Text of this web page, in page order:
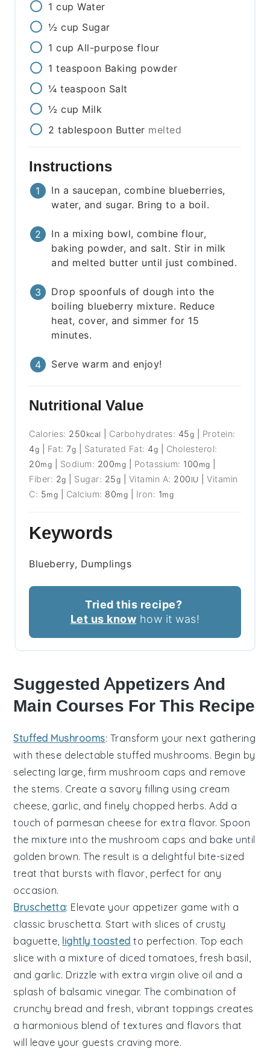
1 cup Water
½ cup Sugar
1 cup All-purpose flour
1 teaspoon Baking powder
¼ teaspoon Salt
½ cup Milk
2 tablespoon Butter melted
Instructions
In a saucepan, combine blueberries,
water, and sugar. Bring to a boil.
In a mixing bowl, combine flour,
baking powder, and salt. Stir in milk
and melted butter until just combined.
Drop spoonfuls of dough into the
boiling blueberry mixture. Reduce
heat, cover, and simmer for 15
minutes.
Serve warm and enjoy!
Nutritional Value
Calories: 250 kcal Carbohydrates: 45g
Protein:
4g Fat:7g Saturated Fat: 4g
Cholesterol:
20mg Sodium: 200mg Potassium: 100 mg
Fiber: 2g Sugar: 25g Vitamin A: 200 IU |Vitamin
C: 5mg Calcium: 80mg Iron: 1mg
Keywords
Blueberry, Dumplings
Tried this recipe?
Let us know how it was!
Suggested Appetizers And
Main Courses For This Recipe
Stuffed Mushrooms: Transform your next gathering
with these delectable stuffed mushrooms. Begin by
selecting large, firm mushroom caps and remove
the stems. Create a savory filling using cream
cheese, garlic, and finely chopped herbs. Add a
touch of parmesan cheese for extra flavor. Spoon
the mixture into the mushroom caps and bake until
golden brown. The result is a delightful bite-sized
treat that bursts with flavor, perfect for any
occasion.
Bruschetta: Elevate your appetizer game with a
classic bruschetta. Start with slices of crusty
baguette, lightly toasted to perfection. Top each
slice with a mixture of diced tomatoes,fresh basil,
and garlic. Drizzle with extra virgin olive oil and a
splash of balsamic vinegar. The combination of
crunchy bread and fresh, vibrant toppings creates
a harmonious blend of textures and flavors that
will leave your guests craving more.